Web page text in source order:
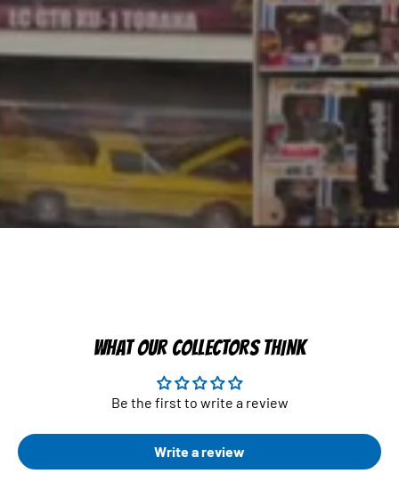
WHAT OUR COLLECTORS THINK
Be the first to write a review
Write a review